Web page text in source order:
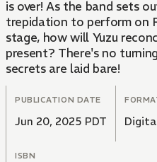
is over! As the band sets
trepidation to perform on
stage, how will Yuzu
present? There's no
secrets are laid bare!
PUBLICATION DATE
Jun 20, 2025 PDT
ISBN